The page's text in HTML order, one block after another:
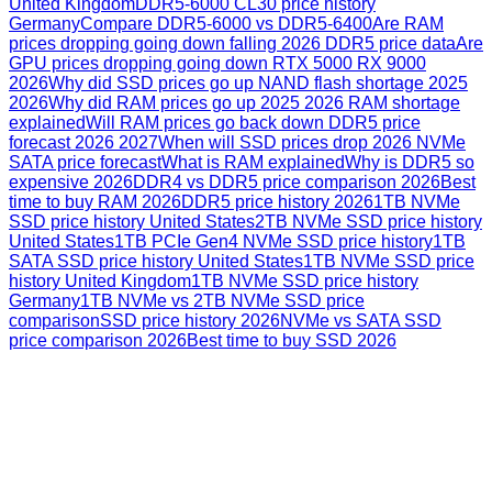
GermanyCompare DDR5-6000 vs DDR5-6400Are RAM
prices dropping going down falling 2026 DDR5 price dataAre
GPU prices dropping going down RTX 5000 RX 9000
2026Why did SSD prices go up NAND flash shortage 2025
2026Why did RAM prices go up 2025 2026 RAM shortage
explainedWill RAM prices go back down DDR5 price
forecast 2026 2027When will SSD prices drop 2026 NVMe
SATA price forecastWhat is RAM explainedWhy is DDR5 so
expensive 2026DDR4 vs DDR5 price comparison 2026Best
time to buy RAM 2026DDR5 price history 20261TB NVMe
SSD price history United States2TB NVMe SSD price history
United States1TB PCIe Gen4 NVMe SSD price history1TB
SATA SSD price history United States1TB NVMe SSD price
history United Kingdom1TB NVMe SSD price history
Germany1TB NVMe vs 2TB NVMe SSD price
comparisonSSD price history 2026NVMe vs SATA SSD
price comparison 2026Best time to buy SSD 2026